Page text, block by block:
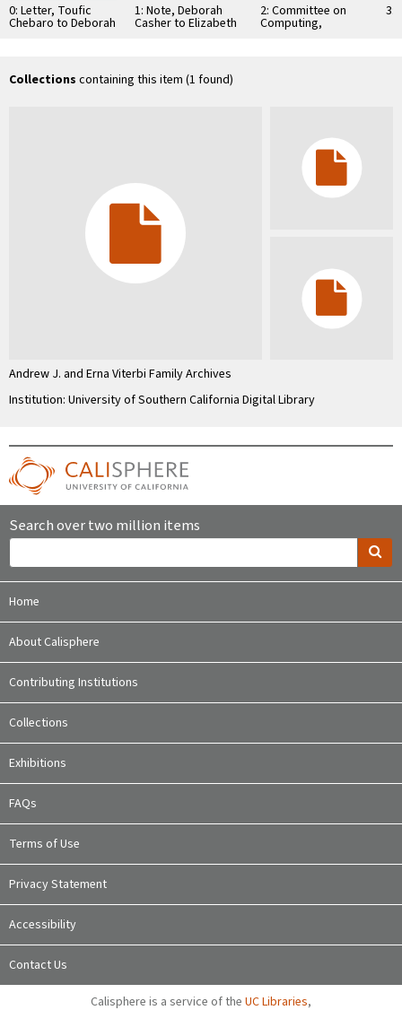
0: Letter, Toufic
Chebaro to Deborah
1: Note, Deborah
Casher to Elizabeth
2: Committee on
Computing,
Information, and
3:
Collections containing this item (1 found)
Andrew J. and Erna Viterbi Family Archives
Institution: University of Southern California Digital Library
Search over two million items
Home
About Calisphere
Contributing Institutions
Collections
Exhibitions
FAQs
Terms of Use
Privacy Statement
Accessibility
Contact Us
Calisphere is a service of the UC Libraries,